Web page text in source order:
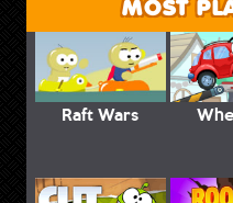
MOST
Raft Wars